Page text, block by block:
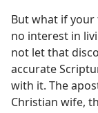
But what if your
no interest in
not let that
accurate
with it. The
Christian wife,